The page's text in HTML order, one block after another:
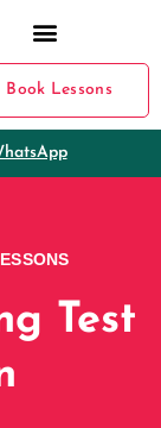
Book Lessons
Test